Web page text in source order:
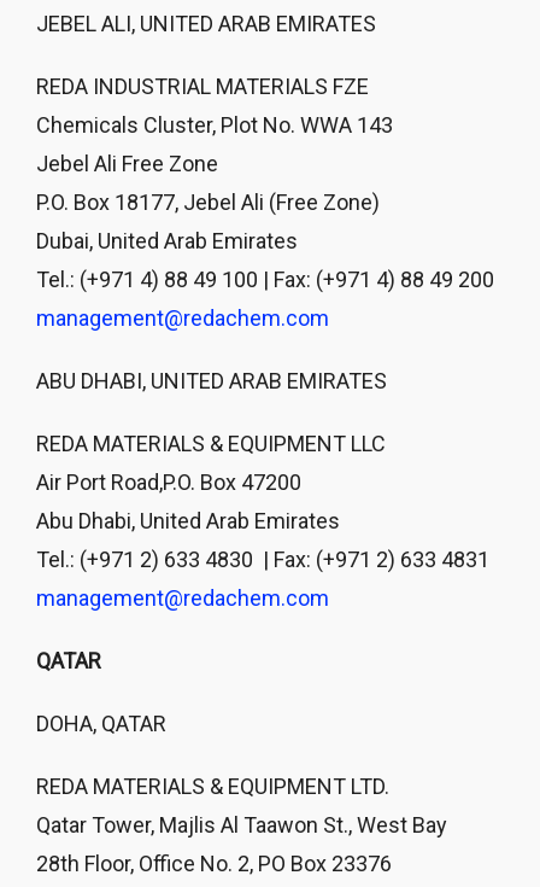
JEBEL ALI, UNITED ARAB EMIRATES
REDA INDUSTRIAL MATERIALS FZE
Chemicals Cluster, Plot No. WWA 143
Jebel Ali Free Zone
P.O. Box 18177, Jebel Ali (Free Zone)
Dubai, United Arab Emirates
Tel.: (+971 4) 88 49 100 | Fax: (+971 4) 88 49 200
management@redachem.com
ABU DHABI, UNITED ARAB EMIRATES
REDA MATERIALS & EQUIPMENT LLC
Air Port Road,P.O. Box 47200
Abu Dhabi, United Arab Emirates
Tel.: (+971 2) 633 4830 | Fax: (+971 2) 633 4831
management@redachem.com
QATAR
DOHA, QATAR
REDA MATERIALS & EQUIPMENT LTD.
Qatar Tower, Majlis Al Taawon St., West Bay
28th Floor, Office No. 2, PO Box 23376